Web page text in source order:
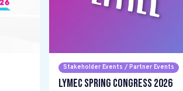
Stakeholder Events / Partner Events
LYMEC Spring Congress 2026